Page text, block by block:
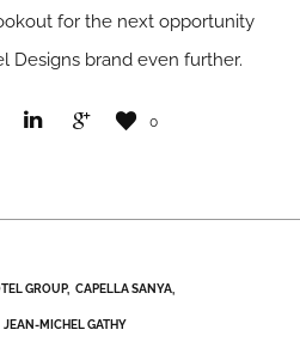
for the next opportunity
Designs brand even further.
0
GROUP CAPELLA SANYA
JEAN-MICHEL GATHY